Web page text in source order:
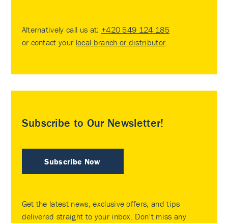
Alternatively call us at: +420 549 124 185
or contact your local branch or distributor
Subscribe to Our Newsletter!
Subscribe Now
Get the latest news, exclusive offers, and tips
delivered straight to your inbox. Don’t miss any